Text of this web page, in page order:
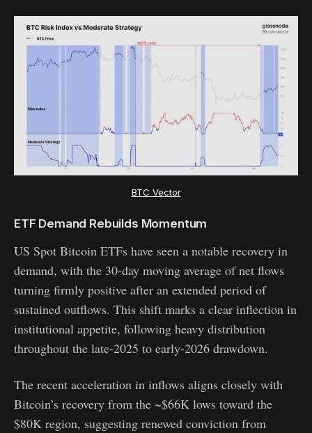
BTC Vector
ETF Demand Rebuilds Momentum
US Spot Bitcoin ETFs have seen a notable recovery in
demand, with the 30-day moving average of net flows
turning firmly positive after an extended period of
sustained outflows. This shift marks a clear inflection in
institutional appetite, following heavy distribution
throughout the late-2025 to early-2026 drawdown.
The recent acceleration in inflows aligns closely with
Bitcoin’s recovery from the ~$66K lows toward the
$80K region, suggesting renewed conviction from